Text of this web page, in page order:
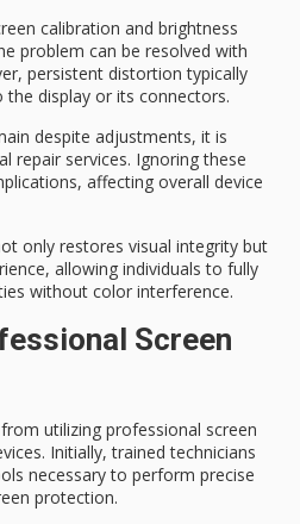
calibration and brightness
problem can be resolved with
persistent distortion typically
the display or its connectors.
despite adjustments, it is
repair services. Ignoring these
affecting overall device
only restores visual integrity but
allowing individuals to fully
without color interference.
Screen
utilizing professional screen
Initially, trained technicians
necessary to perform precise
protection.